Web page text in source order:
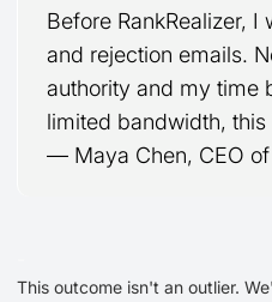
Before RankRealizer,
and rejection emails.
authority and my time
limited bandwidth,
— Maya Chen, CEO of
This outcome isn't an outlier.